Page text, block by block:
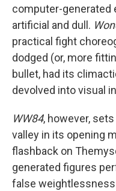
computer-
artificial and dull.
practical fight
dodged (or, more
bullet, had its
devolved into visual
WW84, however,
valley in its opening
flashback on
generated figures
false